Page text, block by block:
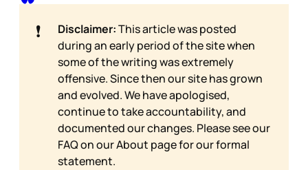
❗ Disclaimer:This article was posted
during an early period of the site when
some of the writing was extremely
offensive. Since then our site has grown
and evolved. We have apologised,
continue to take accountability, and
documented our changes. Please see our
FAQ on ourAbout page for our formal
statement.